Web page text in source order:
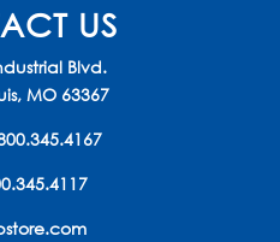
US
Blvd.
MO 63367